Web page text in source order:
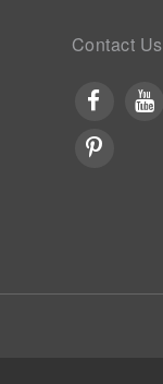
Contact Us